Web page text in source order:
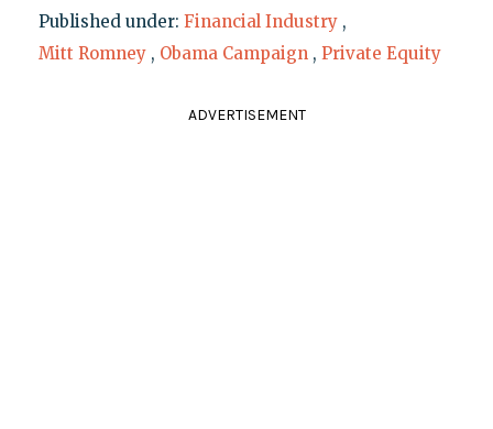
Published under: Financial Industry ,
Mitt Romney , Obama Campaign , Private Equity
ADVERTISEMENT